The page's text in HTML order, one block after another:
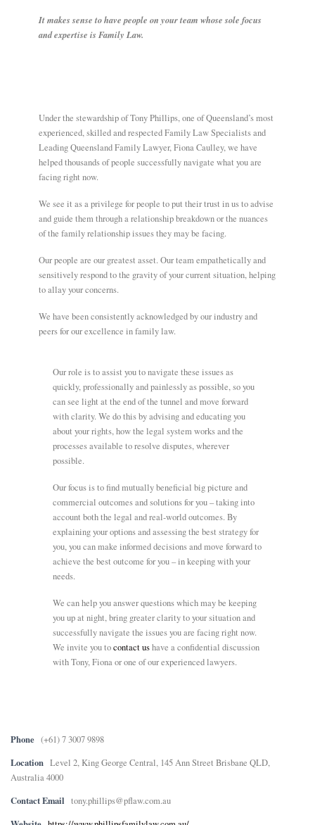
It makes sense to have people on your team whose sole focus
and expertise is Family Law.
Under the stewardship of Tony Phillips, one of Queensland’s most
experienced, skilled and respected Family Law Specialists and
Leading Queensland Family Lawyer, Fiona Caulley, we have
helped thousands of people successfully navigate what you are
facing right now.
We see it as a privilege for people to put their trust in us to advise
and guide them through a relationship breakdown or the nuances
of the family relationship issues they may be facing.
Our people are our greatest asset. Our team empathetically and
sensitively respond to the gravity of your current situation, helping
to allay your concerns.
We have been consistently acknowledged by our industry and
peers for our excellence in family law.
Our role is to assist you to navigate these issues as
quickly, professionally and painlessly as possible, so you
can see light at the end of the tunnel and move forward
with clarity. We do this by advising and educating you
about your rights, how the legal system works and the
processes available to resolve disputes, wherever
possible.
Our focus is to find mutually beneficial big picture and
commercial outcomes and solutions for you – taking into
account both the legal and real-world outcomes. By
explaining your options and assessing the best strategy for
you, you can make informed decisions and move forward to
achieve the best outcome for you – in keeping with your
needs.
We can help you answer questions which may be keeping
you up at night, bring greater clarity to your situation and
successfully navigate the issues you are facing right now.
We invite you tocontact ushave a confidential discussion
with Tony, Fiona or one of our experienced lawyers.
Phone (+61) 7 3007 9898
Location Level 2, King George Central, 145 Ann Street Brisbane QLD,
Australia 4000
Contact Email tony.phillips@pflaw.com.au